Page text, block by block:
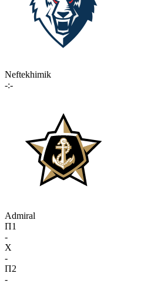
Neftekhimik
-:-
Admiral
П1
-
X
-
П2
-